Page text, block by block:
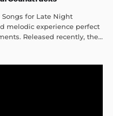
for Late Night
melodic experience perfect
Released recently, the...